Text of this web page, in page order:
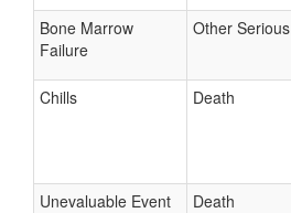
Bone Marrow
Failure
Other Serious
Chills Death
Unevaluable Event Death